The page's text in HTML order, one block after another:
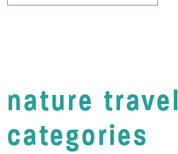
nature travel
categories